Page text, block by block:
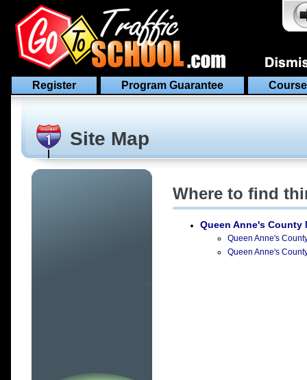
Register Program Guarantee
Site Map
Where to find
Queen Anne's County
Queen Anne's
Queen Anne's